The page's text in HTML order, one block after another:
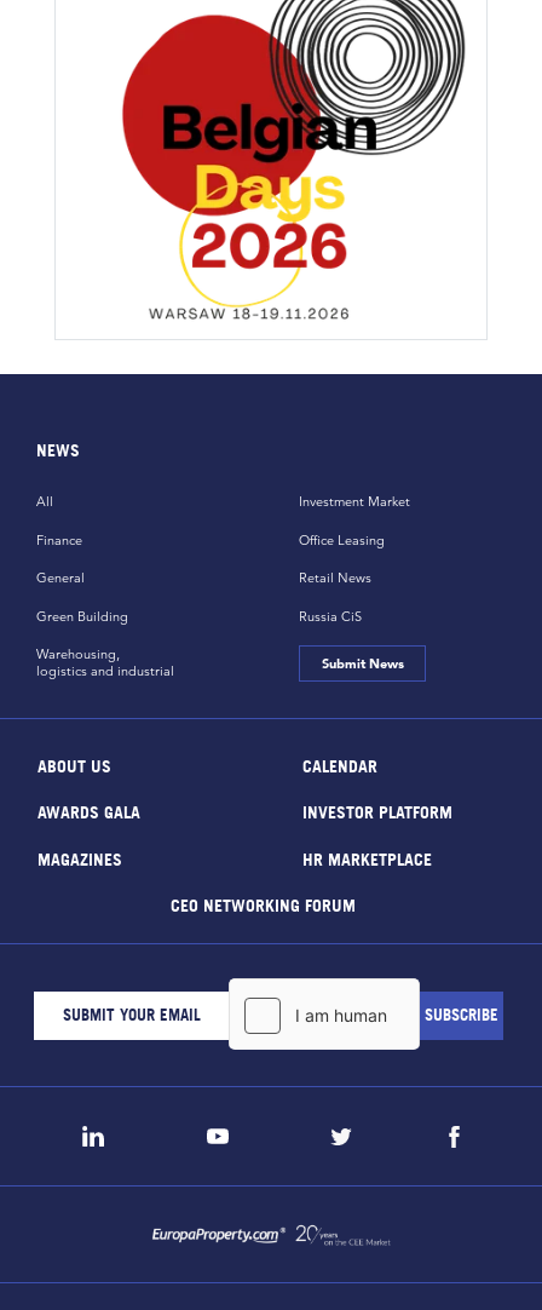
NEWS
All
Finance
General
Green Building
Investment Market
Office Leasing
Retail News
Russia CiS
Warehousing,
logistics and industrial
Submit News
ABOUT US CALENDAR
AWARDS GALA INVESTOR PLATFORM
MAGAZINES HR MARKETPLACE
CEO NETWORKING FORUM